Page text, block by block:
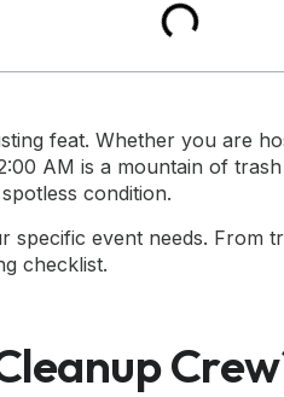
feat. Whether you are
AM is a mountain of
condition.
event needs.
checklist.